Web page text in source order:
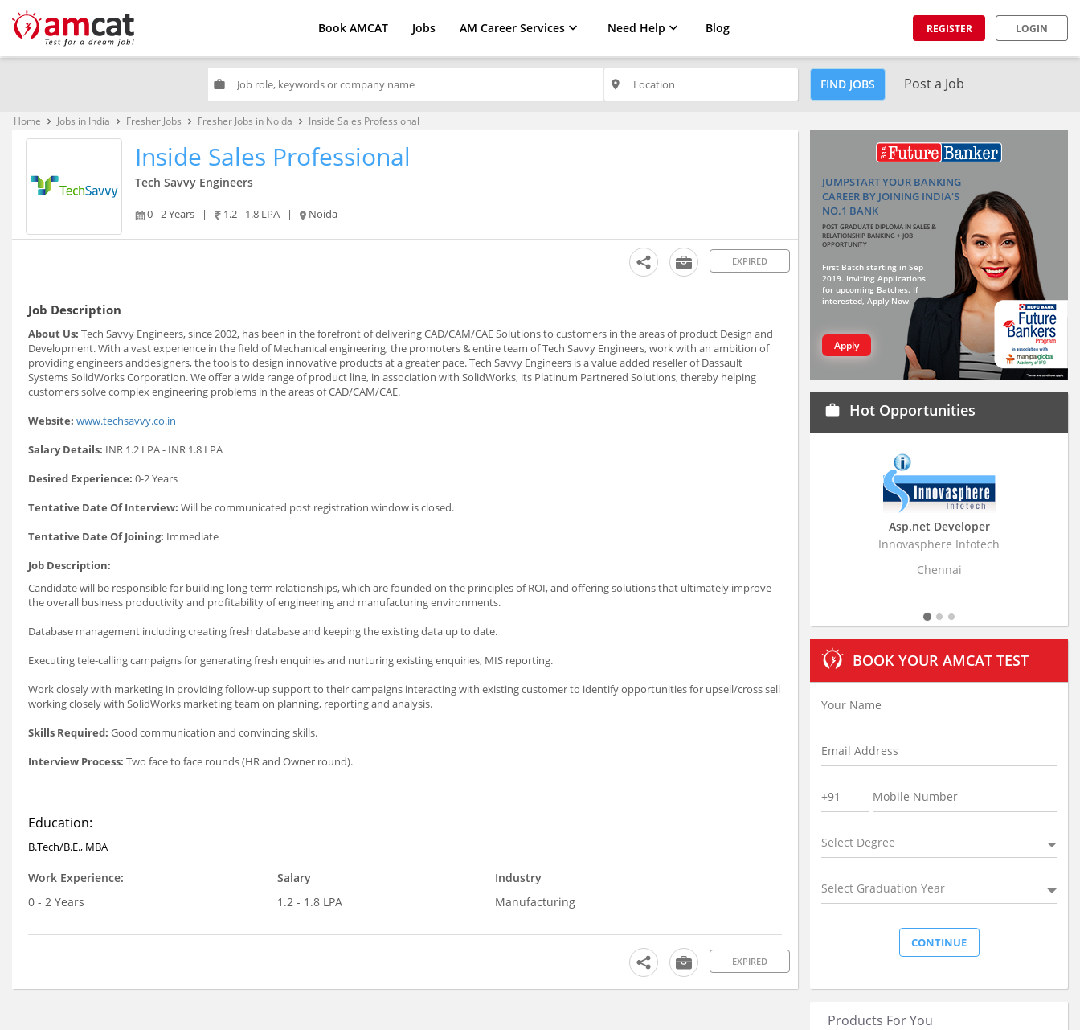
Book AMCAT Jobs AM Career Services Need Help Blog REGISTER LOGIN
work place FIND JOBS Post a Job
Home keyboard_arrow_right Jobs in India keyboard_arrow_right Fresher Jobs keyboard_arrow_right Fresher Jobs in Noida keyboard_arrow_right Inside Sales Professional
Inside Sales Professional
Tech Savvy Engineers
0 - 2 Years | 1.2 - 1.8 LPA | Noida
EXPIRED
Job Description
About Us: Tech Savvy Engineers, since 2002, has been in the forefront of delivering CAD/CAM/CAE Solutions to customers in the areas of product Design and
Development. With a vast experience in the field of Mechanical engineering, the promoters & entire team of Tech Savvy Engineers, work with an ambition of
providing engineers anddesigners, the tools to design innovative products at a greater pace. Tech Savvy Engineers is a value added reseller of Dassault
Systems SolidWorks Corporation. We offer a wide range of product line, in association with SolidWorks, its Platinum Partnered Solutions, thereby helping
customers solve complex engineering problems in the areas of CAD/CAM/CAE.
Website: www.techsavvy.co.in
Salary Details: INR 1.2 LPA - INR 1.8 LPA
Desired Experience: 0-2 Years
Tentative Date Of Interview: Will be communicated post registration window is closed.
Tentative Date Of Joining: Immediate
Job Description:
Candidate will be responsible for building long term relationships, which are founded on the principles of ROI, and offering solutions that ultimately improve
the overall business productivity and profitability of engineering and manufacturing environments.
Database management including creating fresh database and keeping the existing data up to date.
Executing tele-calling campaigns for generating fresh enquiries and nurturing existing enquiries, MIS reporting.
Work closely with marketing in providing follow-up support to their campaigns interacting with existing customer to identify opportunities for upsell/cross sell
working closely with SolidWorks marketing team on planning, reporting and analysis.
Skills Required: Good communication and convincing skills.
Interview Process: Two face to face rounds (HR and Owner round).
Education:
B.Tech/B.E., MBA
Work Experience:
0 - 2 Years
Salary
1.2 - 1.8 LPA
Industry
Manufacturing
EXPIRED
JUMPSTART YOUR BANKING
CAREER BY JOINING INDIA'S
NO.1 BANK
POST GRADUATE DIPLOMA IN SALES &
RELATIONSHIP BANKING + JOB
OPPORTUNITY
First Batch starting in Sep
2019. Inviting Applications
for upcoming Batches. If
interested, Apply Now.
Apply
work Hot Opportunities
Innovasphere Infotech
Business
Stratistics Market
BOOK YOUR AMCAT TEST
Select Degree
Select Graduation Year
Products For You